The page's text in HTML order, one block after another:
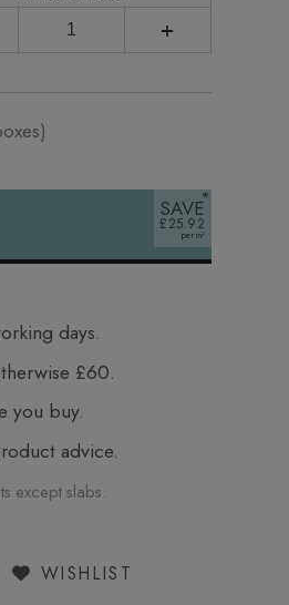
+
SAVE
£25.92
days.
£60.
you buy.
advice.
except slabs.
WISHLIST